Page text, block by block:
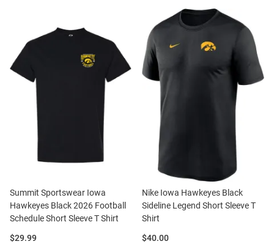
Summit Sportswear Iowa
Hawkeyes Black 2026 Football
Schedule Short Sleeve T Shirt
Price:
$29.99
Nike Iowa Hawkeyes Black
Sideline Legend Short Sleeve T
Shirt
Price:
$40.00